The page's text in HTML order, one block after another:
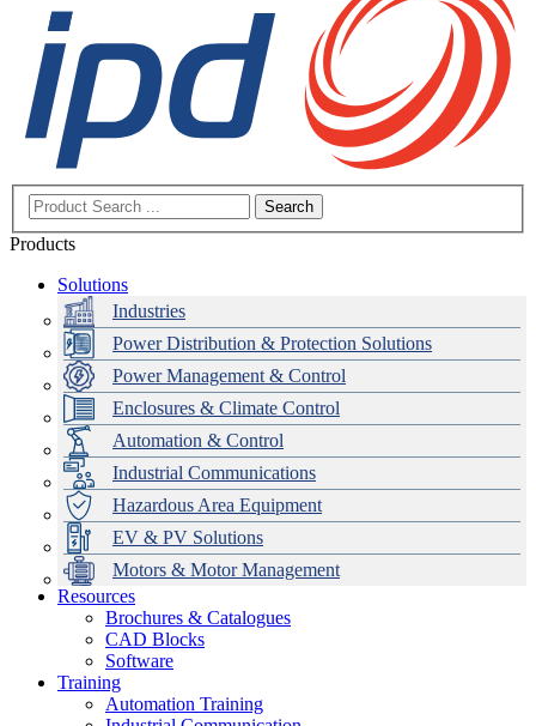
Search
Products
Solutions
Industries
Power Distribution & Protection Solutions
Power Management & Control
Enclosures & Climate Control
Automation & Control
Industrial Communications
Hazardous Area Equipment
EV & PV Solutions
Motors & Motor Management
Data Centres
Automation & ICT
Emerson Automation Solutions
Industrial Display
Modular Switchboard Systems
Switchboards Systems & Safety
EV Charging
Stahl Lighting
Hirschmann Ethernet Solutions
Motor Control & Protection
Variable Speed Drives
Drive in a Box
Intelligent Distribution
1000V Solutions
PowerDuct
Delta UPS Solutions
Optimise Energy Management System
Power Quality and Surge Protection
Resources
Brochures & Catalogues
CAD Blocks
Software
Training
Automation Training